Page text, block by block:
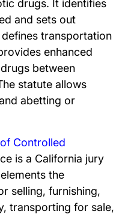
drugs. It identifies
and sets out
transportation
enhanced
between
statute allows
abetting or
Controlled
is a California jury
the
selling, furnishing,
transporting for sale,